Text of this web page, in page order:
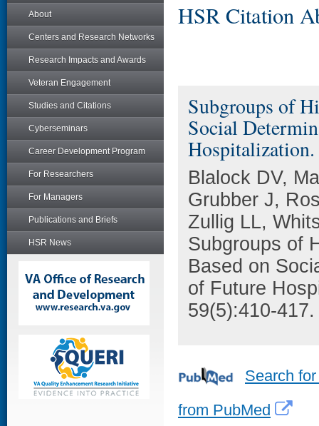
About
Centers and Research Networks
Research Impacts and Awards
Veteran Engagement
Studies and Citations
Cyberseminars
Career Development Program
For Researchers
For Managers
Publications and Briefs
HSR News
HSR Citation
Subgroups of
Social
Hospitalization.
Blalock DV,
Grubber J,
Zullig LL,
Subgroups of
Based on
of Future
59(5):410-417.
Search
from PubMed